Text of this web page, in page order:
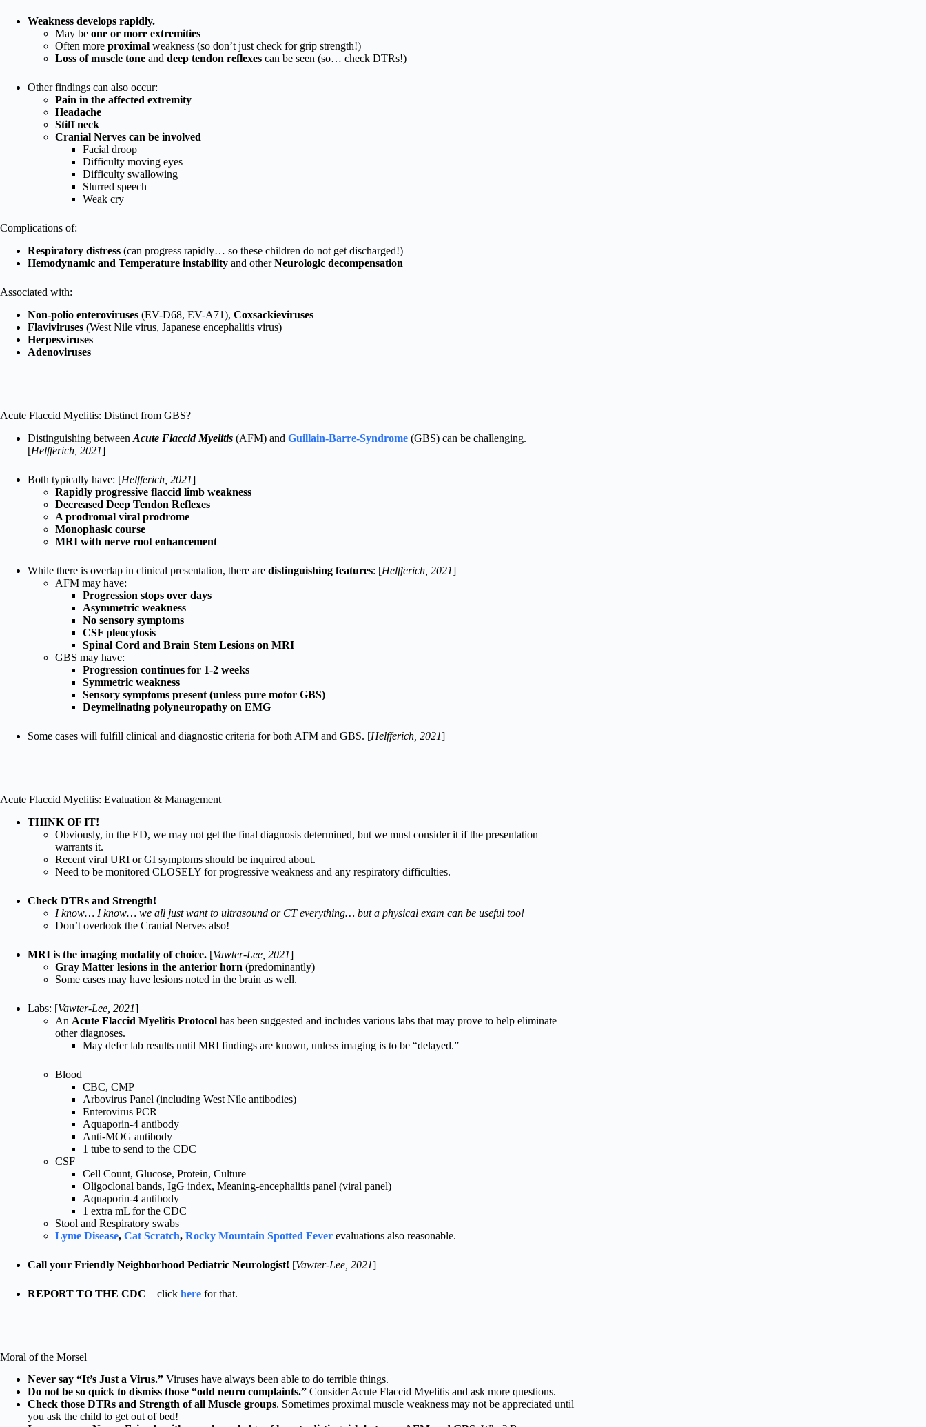
Weakness develops rapidly.
May be one or more extremities
Often more proximal weakness (so don’t just check for grip strength!)
Loss of muscle tone and deep tendon reflexes can be seen (so… check DTRs!)
Other findings can also occur:
Pain in the affected extremity
Headache
Stiff neck
Cranial Nerves can be involved
Facial droop
Difficulty moving eyes
Difficulty swallowing
Slurred speech
Weak cry
Complications of:
Respiratory distress (can progress rapidly… so these children do not get discharged!)
Hemodynamic and Temperature instability and otherNeurologic decompensation
Associated with:
Non-polio enteroviruses (EV-D68, EV-A71), Coxsackieviruses
Flaviviruses (West Nile virus, Japanese encephalitis virus)
Herpesviruses
Adenoviruses
Acute Flaccid Myelitis: Distinct from GBS?
Distinguishing between Acute Flaccid Myelitis (AFM) and Guillain-Barre-Syndrome (GBS) can be challenging.
[Helfferich, 2021]
Both typically have: [Helfferich, 2021]
Rapidly progressive flaccid limb weakness
Decreased Deep Tendon Reflexes
A prodromal viral prodrome
Monophasic course
MRI with nerve root enhancement
While there is overlap in clinical presentation, there are distinguishing features: [Helfferich, 2021]
AFM may have:
Progression stops over days
Asymmetric weakness
No sensory symptoms
CSF pleocytosis
Spinal Cord and Brain Stem Lesions on MRI
GBS may have:
Progression continues for 1-2 weeks
Symmetric weakness
Sensory symptoms present (unless pure motor GBS)
Deymelinating polyneuropathy on EMG
Some cases will fulfill clinical and diagnostic criteria for both AFM and GBS. [Helfferich, 2021]
Acute Flaccid Myelitis: Evaluation & Management
THINK OF IT!
Obviously, in the ED, we may not get the final diagnosis determined, but we must consider it if the presentation
warrants it.
Recent viral URI or GI symptoms should be inquired about.
Need to be monitored CLOSELY for progressive weakness and any respiratory difficulties.
Check DTRs and Strength!
I know… I know… we all just want to ultrasound or CT everything… but a physical exam can be useful too!
Don’t overlook the Cranial Nerves also!
MRI is the imaging modality of choice. [Vawter-Lee, 2021]
Gray Matter lesions in the anterior horn (predominantly)
Some cases may have lesions noted in the brain as well.
Labs: [Vawter-Lee, 2021]
An Acute Flaccid Myelitis Protocol has been suggested and includes various labs that may prove to help eliminate
other diagnoses.
May defer lab results until MRI findings are known, unless imaging is to be “delayed.”
Blood
CBC, CMP
Arbovirus Panel (including West Nile antibodies)
Enterovirus PCR
Aquaporin-4 antibody
Anti-MOG antibody
1 tube to send to the CDC
CSF
Cell Count, Glucose, Protein, Culture
Oligoclonal bands, IgG index, Meaning-encephalitis panel (viral panel)
Aquaporin-4 antibody
1 extra mL for the CDC
Stool and Respiratory swabs
Lyme Disease, Cat Scratch, Rocky Mountain Spotted Fever evaluations also reasonable.
Call your Friendly Neighborhood Pediatric Neurologist! [Vawter-Lee, 2021]
REPORT TO THE CDC – click here for that.
Moral of the Morsel
Never say “It’s Just a Virus.” Viruses have always been able to do terrible things.
Do not be so quick to dismiss those “odd neuro complaints.” Consider Acute Flaccid Myelitis and ask more questions.
Check those DTRs and Strength of all Muscle groups. Sometimes proximal muscle weakness may not be appreciated until
you ask the child to get out of bed!